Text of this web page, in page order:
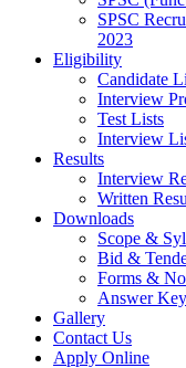
SPSC
2023
Eligibility
Candidate
Interview
Test Lists
Interview
Results
Interview
Written
Downloads
Scope &
Bid &
Forms &
Answer
Gallery
Contact Us
Apply Online